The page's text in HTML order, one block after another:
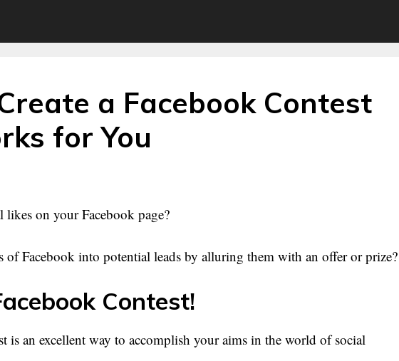
a Facebook Contest
for You
likes on your Facebook page?
of Facebook into potential leads by alluring them with an offer or prize?
Contest!
is an excellent way to accomplish your aims in the world of social